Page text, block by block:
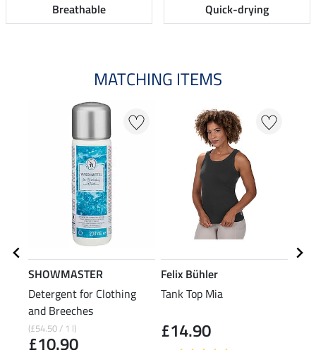
Breathable Quick-drying
MATCHING ITEMS
SHOWMASTER
Detergent for Clothing
and Breeches
(£54.50 / 1 l)
£10.90
Felix Bühler
Tank Top Mia
£14.90